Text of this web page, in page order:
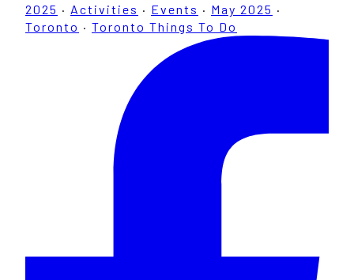
2025 · Activities · Events · May 2025 ·
Toronto · Toronto Things To Do